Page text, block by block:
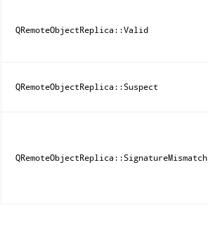
QRemoteObjectReplica::Valid
QRemoteObjectReplica::Suspect
QRemoteObjectReplica::SignatureMismatch